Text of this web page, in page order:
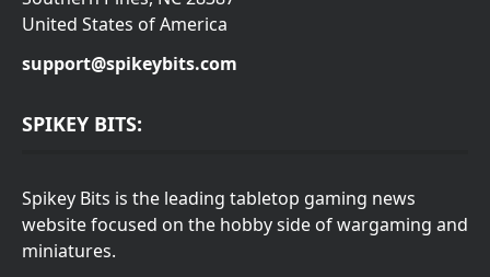
United States of America
support@spikeybits.com
SPIKEY BITS:
Spikey Bits is the leading tabletop gaming news
website focused on the hobby side of wargaming and
miniatures.